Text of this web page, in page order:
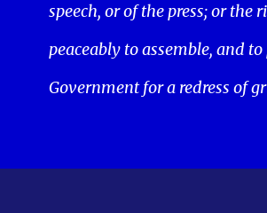
speech, or of the press; or the
peaceably to assemble, and
Government for a redress of